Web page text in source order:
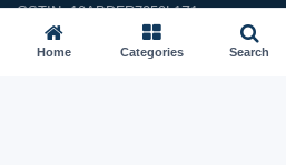
GSTIN: 10ABDFR7059L1Z1
Home Categories Search